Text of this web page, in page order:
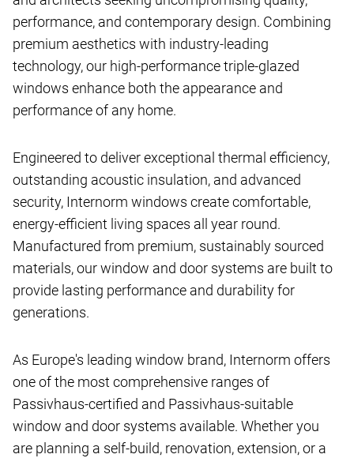
performance, and contemporary design. Combining
premium aesthetics with industry-leading
technology, our high-performance triple-glazed
windows enhance both the appearance and
performance of any home.
Engineered to deliver exceptional thermal efficiency,
outstanding acoustic insulation, and advanced
security, Internorm windows create comfortable,
energy-efficient living spaces all year round.
Manufactured from premium, sustainably sourced
materials, our window and door systems are built to
provide lasting performance and durability for
generations.
As Europe's leading window brand, Internorm offers
one of the most comprehensive ranges of
Passivhaus-certified and Passivhaus-suitable
window and door systems available. Whether you
are planning a self-build, renovation, extension, or a